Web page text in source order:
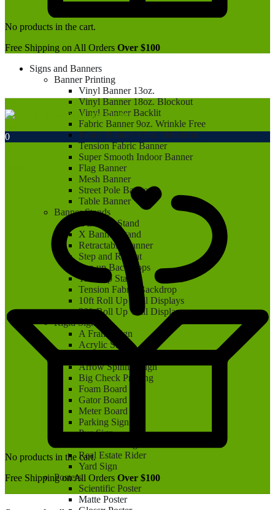
No products in the cart.
Free Shipping on All Orders Over $100
Signs and Banners
Banner Printing
Vinyl Banner 13oz.
Vinyl Banner 18oz. Blockout
Vinyl Banner Backlit
Fabric Banner 9oz. Wrinkle Free
Fabric Banner 9.5oz. Blockout
Tension Fabric Banner
Super Smooth Indoor Banner
Flag Banner
Mesh Banner
Street Pole Banner
Table Banner
Banner Stands
L Banner Stand
X Banner Stand
Retractable Banner
Step and Repeat
Pop up Backdrops
Tabletop Stand
Tension Fabric Backdrop
10ft Roll Up Wall Displays
20ft Roll Up Wall Displays
Rigid Signs
A Frame Sign
Acrylic Sign
Arrow Spinner Sign
Big Check Printing
Foam Board
Gator Board
Meter Board
Parking Sign
Pvc Sign
Real Estate Rider
Yard Sign
Posters
Scientific Poster
Matte Poster
0
No products in the cart.
Free Shipping on All Orders Over $100